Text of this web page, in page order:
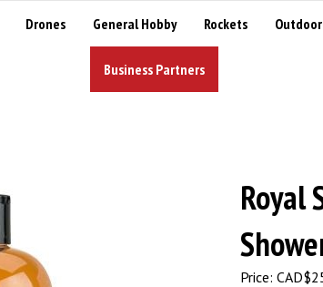
Drones General Hobby Rockets
Business Partners
Royal
Price: CAD$